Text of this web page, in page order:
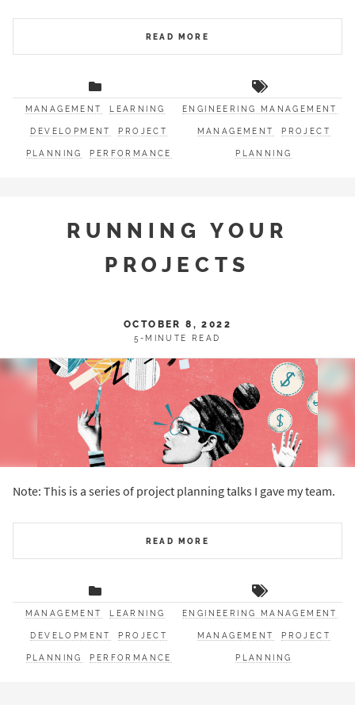
READ MORE
MANAGEMENT LEARNING
DEVELOPMENT PROJECT
PLANNING PERFORMANCE
ENGINEERING MANAGEMENT
MANAGEMENT PROJECT
PLANNING
RUNNING YOUR
PROJECTS
OCTOBER 8, 2022
5-MINUTE READ
Note: This is a series of project planning talks I gave my team.
READ MORE
MANAGEMENT LEARNING
DEVELOPMENT PROJECT
PLANNING PERFORMANCE
ENGINEERING MANAGEMENT
MANAGEMENT PROJECT
PLANNING